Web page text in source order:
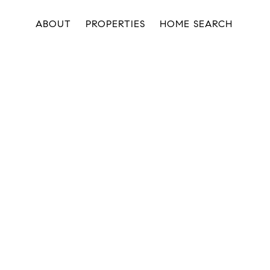
ABOUT PROPERTIES HOME SEARCH